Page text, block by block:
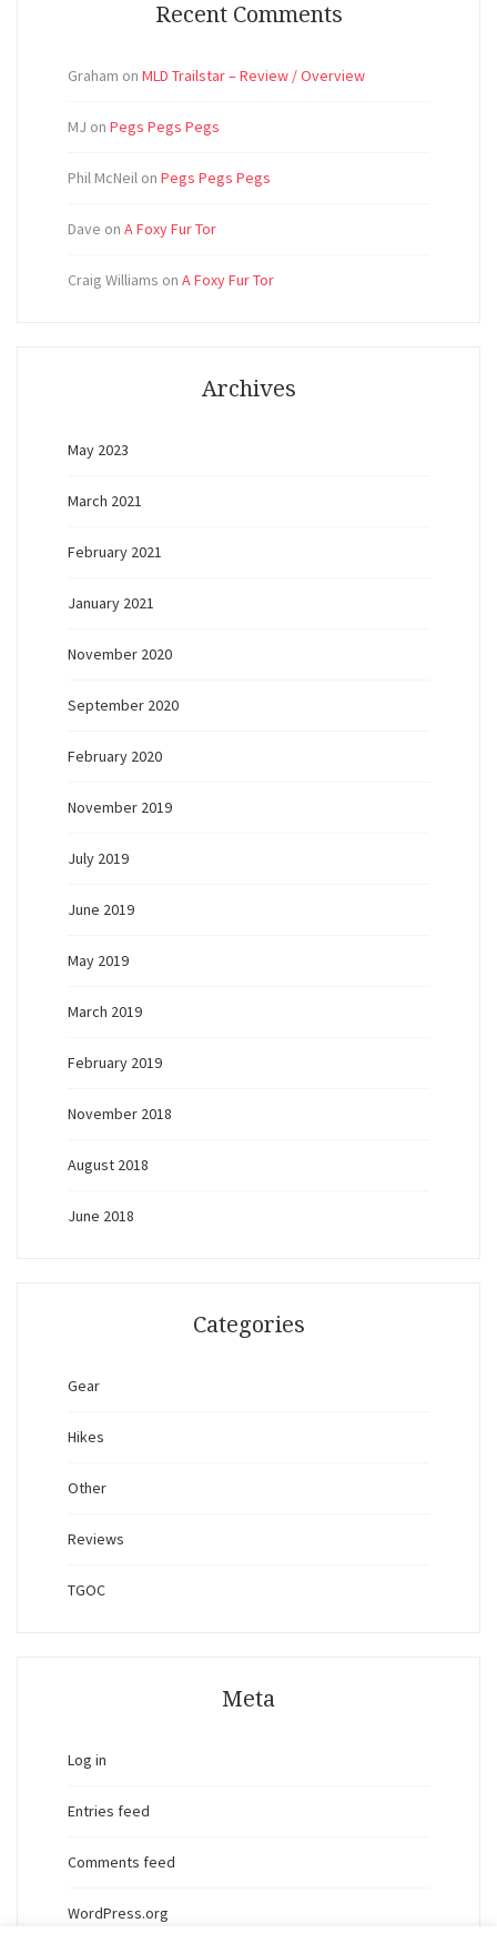
Recent Comments
Graham on MLD Trailstar – Review / Overview
MJ on Pegs Pegs Pegs
Phil McNeil on Pegs Pegs Pegs
Dave on A Foxy Fur Tor
Craig Williams on A Foxy Fur Tor
Archives
May 2023
March 2021
February 2021
January 2021
November 2020
September 2020
February 2020
November 2019
July 2019
June 2019
May 2019
March 2019
February 2019
November 2018
August 2018
June 2018
Categories
Gear
Hikes
Other
Reviews
TGOC
Meta
Log in
Entries feed
Comments feed
WordPress.org